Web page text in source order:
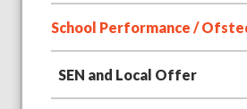
School Performance /
SEN and Local Offer